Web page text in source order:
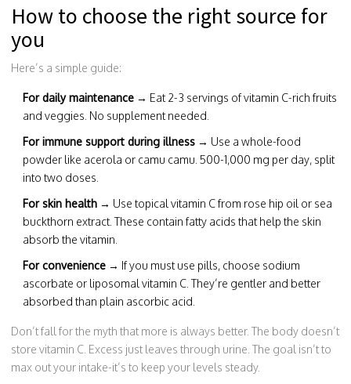
How to choose the right source for
you
Here’s a simple guide:
For daily maintenance → Eat 2-3 servings of vitamin C-rich fruits
and veggies. No supplement needed.
For immune support during illness → Use a whole-food
powder like acerola or camu camu. 500-1,000 mg per day, split
into two doses.
For skin health → Use topical vitamin C from rose hip oil or sea
buckthorn extract. These contain fatty acids that help the skin
absorb the vitamin.
For convenience → If you must use pills, choose sodium
ascorbate or liposomal vitamin C. They’re gentler and better
absorbed than plain ascorbic acid.
Don’t fall for the myth that more is always better. The body doesn’t
store vitamin C. Excess just leaves through urine. The goal isn’t to
max out your intake-it’s to keep your levels steady.